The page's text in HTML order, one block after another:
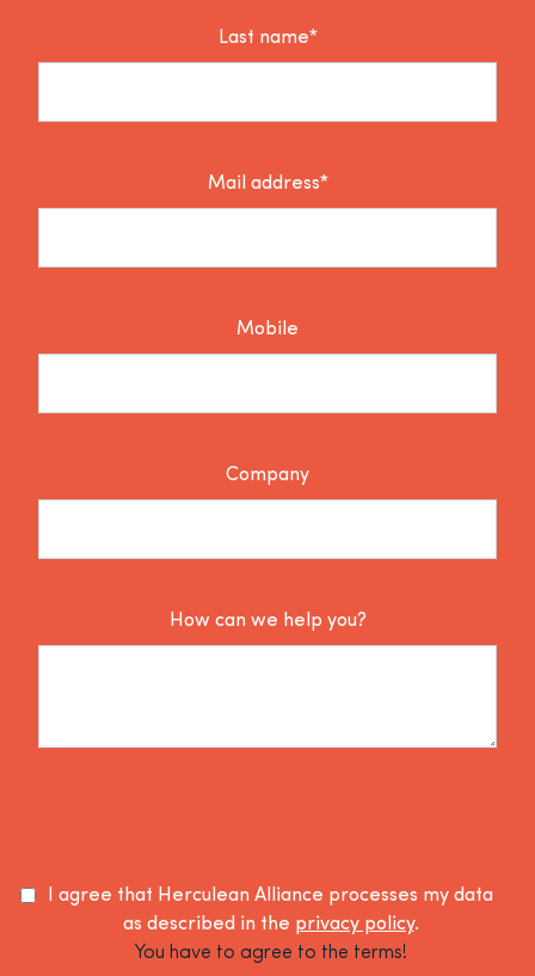
Last name*
Mail address*
Mobile
Company
How can we help you?
I agree that Herculean Alliance processes my data
as described in the privacy policy.
You have to agree to the terms!